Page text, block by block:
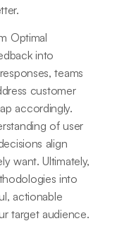
Optimal
into
teams
customer
accordingly.
of user
align
want. Ultimately,
into
actionable
target audience.